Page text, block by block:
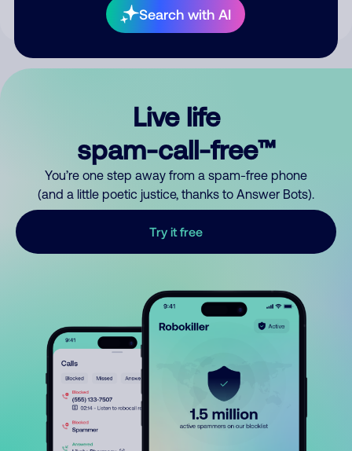
Search with AI
Live life
spam-call-free™
You’re one step away from a spam-free phone
(and a little poetic justice, thanks to Answer Bots).
Try it free